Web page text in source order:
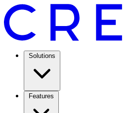
Solutions
Features